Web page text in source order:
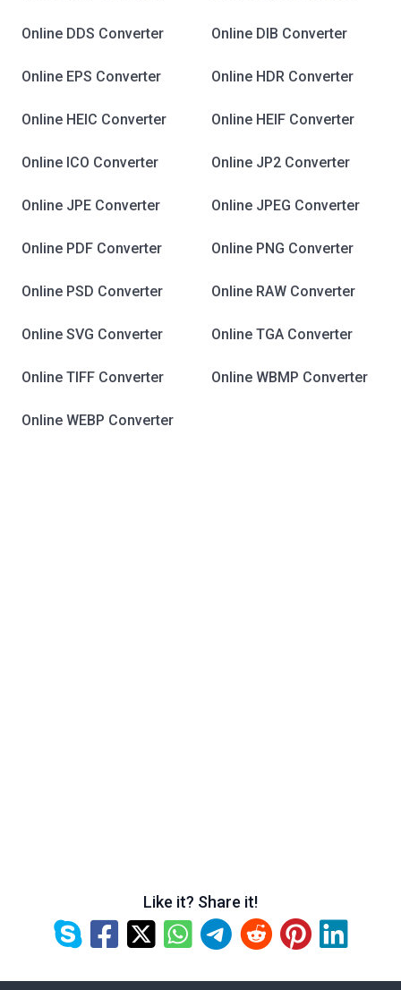
Online DDS Converter Online DIB Converter
Online EPS Converter Online HDR Converter
Online HEIC Converter Online HEIF Converter
Online ICO Converter Online JP2 Converter
Online JPE Converter Online JPEG Converter
Online PDF Converter Online PNG Converter
Online PSD Converter Online RAW Converter
Online SVG Converter Online TGA Converter
Online TIFF Converter Online WBMP Converter
Online WEBP Converter
Like it? Share it!